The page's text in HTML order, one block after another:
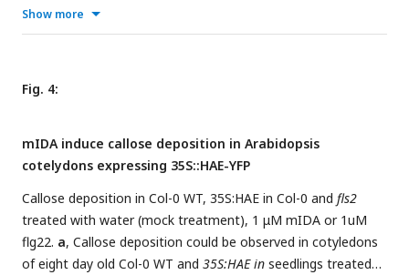
seedlings after 12 h treatment with 1 µM flg22, chitin, NaCl,
Mannitol and 1 µM of the inactive IDA peptide, IDAΔN69.
not subjected to any stimuli (No treatment). n = 6,
experiment repeated 3 times. * = significantly different from
test, two tailed). Controls were not subjected to any stimuli
(No treatment).a,b, Representative picture of n = 10,
experiment repeated 3 times, scale bar = 50 μm.
Show more
Fig. 4:
mIDA induce callose deposition in Arabidopsis
cotelydons expressing 35S::HAE-YFP
Callose deposition in Col-0 WT, 35S:HAE in Col-0 and fls2
treated with water (mock treatment), 1 μM mIDA or 1uM
flg22. a, Callose deposition could be observed in cotyledons
of eight day old Col-0 WT and 35S:HAE in seedlings treated